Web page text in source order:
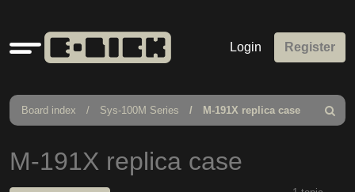
Quick
links
Login Register
Board index Sys-100M Series M-191X replica case
Search
M-191X replica case